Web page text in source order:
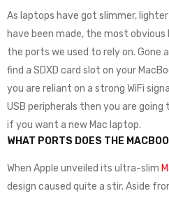
As laptops have got slimmer,
have been made, the most
the ports we used to rely on. Gone
find a SDXD card slot on your
you are reliant on a strong WiFi
USB peripherals then you are
if you want a new Mac laptop.
WHAT PORTS DOES THE
When Apple unveiled its ultra-slim
design caused quite a stir. Aside